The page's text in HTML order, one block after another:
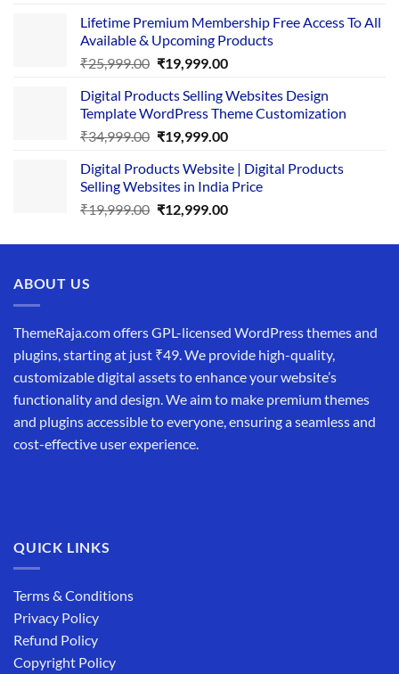
was:
₹29,999.00.
is:
₹24,999.00.
Lifetime Premium Membership Free Access To All
Available & Upcoming Products
₹25,999.00 Original
was:
₹25,999.00.
₹19,999.00Current
is:
₹19,999.00.
Digital Products Selling Websites Design
Template WordPress Theme Customization
₹34,999.00 Original
was:
₹34,999.00.
₹19,999.00Current
is:
₹19,999.00.
Digital Products Website | Digital Products
Selling Websites in India Price
₹19,999.00 Original
was:
₹12,999.00Current
is:
ABOUT US
ThemeRaja.com offers GPL-licensed WordPress themes and
plugins, starting at just ₹49. We provide high-quality,
customizable digital assets to enhance your website’s
functionality and design. We aim to make premium themes
and plugins accessible to everyone, ensuring a seamless and
cost-effective user experience.
QUICK LINKS
Terms & Conditions
Privacy Policy
Refund Policy
Copyright Policy